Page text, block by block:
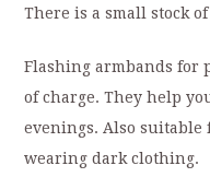
There is a small stock
Flashing armbands for
of charge. They help
evenings. Also
wearing dark clothing.